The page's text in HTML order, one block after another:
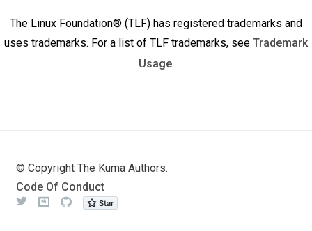
The Linux Foundation® (TLF) has registered trademarks and
uses trademarks. For a list of TLF trademarks, see Trademark
Usage.
© Copyright The Kuma Authors.
Code Of Conduct
Github